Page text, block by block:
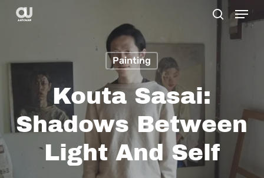
Skip
content
search
Menu
Painting
Kouta Sasai:
Shadows Between
Light And Self